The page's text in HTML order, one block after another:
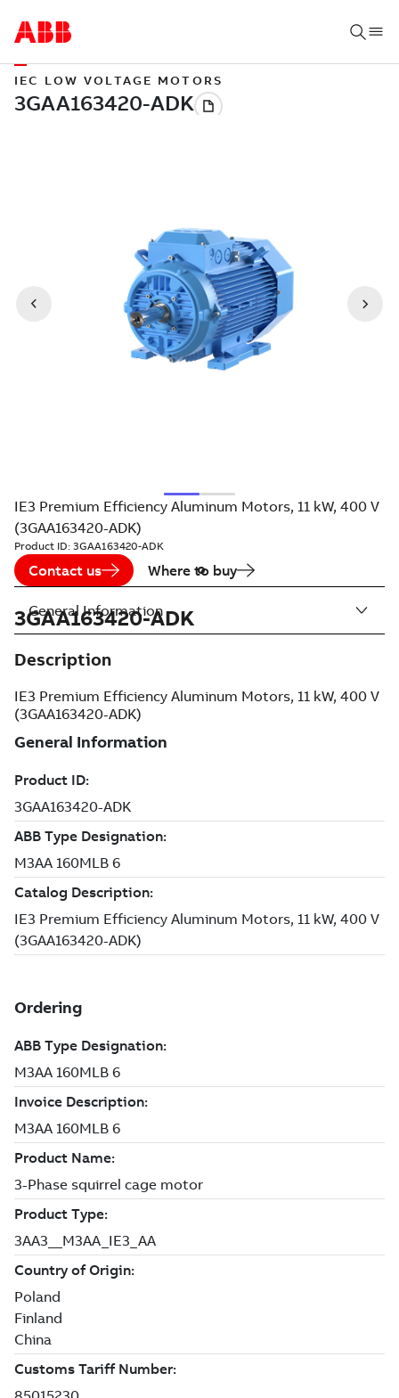
IEC LOW VOLTAGE MOTORS
IE3 Premium Efficiency Aluminum Motors, 11 kW, 400 V
(3GAA163420-ADK)
Product ID: 3GAA163420-ADK
Contact us Where to buy
3GAA163420-ADK
Description
IE3 Premium Efficiency Aluminum Motors, 11 kW, 400 V
(3GAA163420-ADK)
General Information